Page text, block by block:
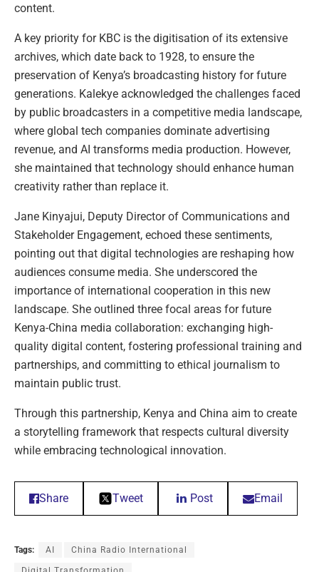
content.
A key priority for KBC is the digitisation of its extensive
archives, which date back to 1928, to ensure the
preservation of Kenya’s broadcasting history for future
generations. Kalekye acknowledged the challenges faced
by public broadcasters in a competitive media landscape,
where global tech companies dominate advertising
revenue, and AI transforms media production. However,
she maintained that technology should enhance human
creativity rather than replace it.
Jane Kinyajui, Deputy Director of Communications and
Stakeholder Engagement, echoed these sentiments,
pointing out that digital technologies are reshaping how
audiences consume media. She underscored the
importance of international cooperation in this new
landscape. She outlined three focal areas for future
Kenya-China media collaboration: exchanging high-
quality digital content, fostering professional training and
partnerships, and committing to ethical journalism to
maintain public trust.
Through this partnership, Kenya and China aim to create
a storytelling framework that respects cultural diversity
while embracing technological innovation.
Share Tweet Post Email
Tags: AI China Radio International